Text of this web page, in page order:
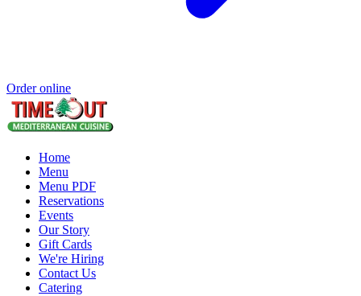
Order online
Home
Menu
Menu PDF
Reservations
Events
Our Story
Gift Cards
We're Hiring
Contact Us
Catering